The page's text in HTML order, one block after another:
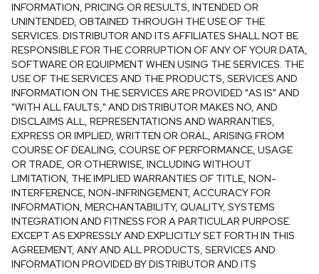
INFORMATION, PRICING OR RESULTS, INTENDED OR
UNINTENDED, OBTAINED THROUGH THE USE OF THE
SERVICES. DISTRIBUTOR AND ITS AFFILIATES SHALL NOT BE
RESPONSIBLE FOR THE CORRUPTION OF ANY OF YOUR DATA,
SOFTWARE OR EQUIPMENT WHEN USING THE SERVICES. THE
USE OF THE SERVICES AND THE PRODUCTS, SERVICES AND
INFORMATION ON THE SERVICES ARE PROVIDED "AS IS" AND
"WITH ALL FAULTS," AND DISTRIBUTOR MAKES NO, AND
DISCLAIMS ALL, REPRESENTATIONS AND WARRANTIES,
EXPRESS OR IMPLIED, WRITTEN OR ORAL, ARISING FROM
COURSE OF DEALING, COURSE OF PERFORMANCE, USAGE
OR TRADE, OR OTHERWISE, INCLUDING WITHOUT
LIMITATION, THE IMPLIED WARRANTIES OF TITLE, NON-
INTERFERENCE, NON-INFRINGEMENT, ACCURACY FOR
INFORMATION, MERCHANTABILITY, QUALITY, SYSTEMS
INTEGRATION AND FITNESS FOR A PARTICULAR PURPOSE.
EXCEPT AS EXPRESSLY AND EXPLICITLY SET FORTH IN THIS
AGREEMENT, ANY AND ALL PRODUCTS, SERVICES AND
INFORMATION PROVIDED BY DISTRIBUTOR AND ITS